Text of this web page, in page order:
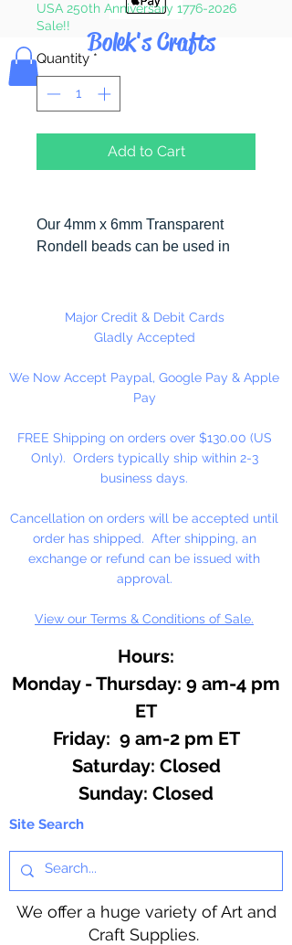
Bolek's Crafts
USA 250th Anniversary 1776-2026
Sale!!
Quantity *
Add to Cart
Our 4mm x 6mm Transparent
Rondell beads can be used in
key chains, zipper pulls, school
spirit projects, just to name a few.
Major Credit & Debit Cards
Gladly Accepted
We Now Accept Paypal, Google Pay & Apple
Pay
FREE Shipping on orders over $130.00 (US
Only). Orders typically ship within 2-3
business days.
Cancellation on orders will be accepted until
order has shipped. After shipping, an
exchange or refund can be issued with
approval.
View our Terms & Conditions of Sale.
Hours:
Monday - Thursday: 9 am-4 pm
ET
Friday: 9 am-2 pm ET
​​Saturday: Closed
​Sunday: Closed
Site Search
We offer a huge variety of Art and
Craft Supplies.